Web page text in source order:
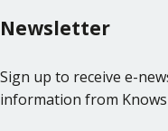
Newsletter
Sign up to receive e-
information from